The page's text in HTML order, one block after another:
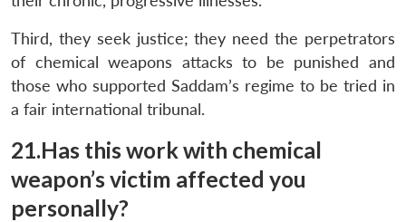
Third, they seek justice; they need the perpetrators
of chemical weapons attacks to be punished and
those who supported Saddam’s regime to be tried in
a fair international tribunal.
21.Has this work with chemical
weapon’s victim affected you
personally?